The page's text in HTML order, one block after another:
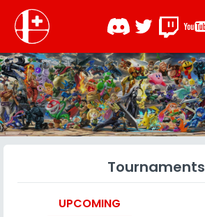
Tournaments
UPCOMING